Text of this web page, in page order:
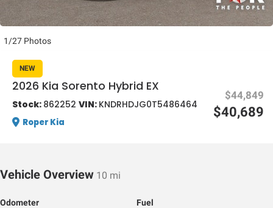
One
1/27 Photos
NEW
2026 Kia Sorento Hybrid EX
Stock: 862252 VIN: KNDRHDJG0T5486464
Roper Kia
$44,849
$40,689
Vehicle Overview 10 mi
Odometer Fuel